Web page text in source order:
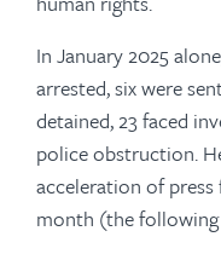
In January 2025
arrested, six were
detained, 23 faced
police obstruction.
acceleration of
month (the